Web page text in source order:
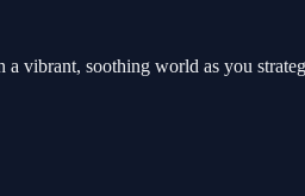
soothing world as you